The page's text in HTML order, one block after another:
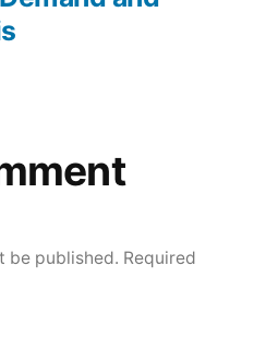
be published. Required